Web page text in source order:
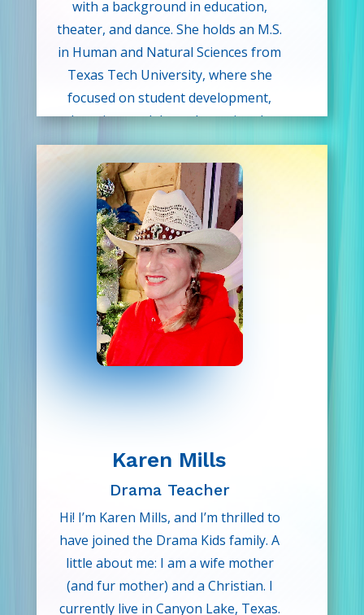
with a background in education,
theater, and dance. She holds an M.S.
in Human and Natural Sciences from
Texas Tech University, where she
focused on student development,
learning models, and emotional-
social growth teaching practices.
Amber is passionate about helping
children discover their voice and
creative spirit, and she is excited to
share the magic of theater and self-
expression with her students.
Outside of teaching, Amber loves
getting lost in a good book, playing
piano, guitar, or ukulele at local
venues, or exploring plant shops
and garden centers. She is overjoyed
to be part of a mission that
Karen Mills
Drama Teacher
Hi! I’m Karen Mills, and I’m thrilled to
have joined the Drama Kids family. A
little about me: I am a wife mother
(and fur mother) and a Christian. I
currently live in Canyon Lake, Texas.